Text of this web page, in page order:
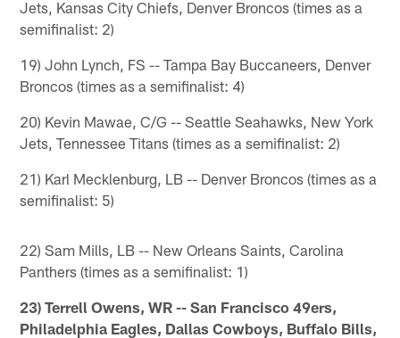
Jets, Kansas City Chiefs, Denver Broncos (times as a
semifinalist: 2)
19) John Lynch, FS -- Tampa Bay Buccaneers, Denver
Broncos (times as a semifinalist: 4)
20) Kevin Mawae, C/G -- Seattle Seahawks, New York
Jets, Tennessee Titans (times as a semifinalist: 2)
21) Karl Mecklenburg, LB -- Denver Broncos (times as a
semifinalist: 5)
22) Sam Mills, LB -- New Orleans Saints, Carolina
Panthers (times as a semifinalist: 1)
23) Terrell Owens, WR -- San Francisco 49ers,
Philadelphia Eagles, Dallas Cowboys, Buffalo Bills,